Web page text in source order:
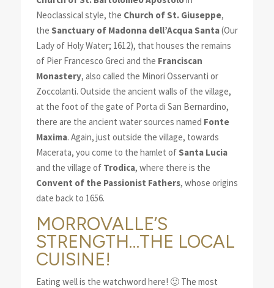
Neoclassical style, the Church of St. Giuseppe,
the Sanctuary of Madonna dell’Acqua Santa(Our
Lady of Holy Water; 1612), that houses the remains
of Pier Francesco Greci and the Franciscan
Monastery, also called the Minori Osservanti or
Zoccolanti. Outside the ancient walls of the village,
at the foot of the gate of Porta di San Bernardino,
there are the ancient water sources named Fonte
Maxima. Again, just outside the village, towards
Macerata, you come to the hamlet of Santa Lucia
and the village of Trodica, where there is the
Convent of the Passionist Fathers, whose origins
date back to 1656.
MORROVALLE’S
STRENGTH…THE LOCAL
CUISINE!
Eating well is the watchword here! 🙂 The most